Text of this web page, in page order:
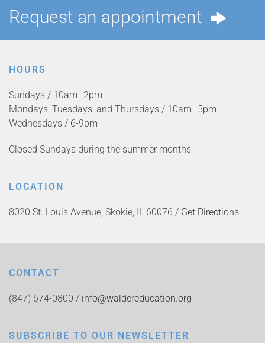
Request an appointment
HOURS
Sundays / 10am–2pm
Mondays, Tuesdays, and Thursdays / 10am–5pm
Wednesdays / 6-9pm
Closed Sundays during the summer months
LOCATION
8020 St. Louis Avenue, Skokie, IL 60076 / Get Directions
CONTACT
(847) 674-0800 / info@waldereducation.org
SUBSCRIBE TO OUR NEWSLETTER